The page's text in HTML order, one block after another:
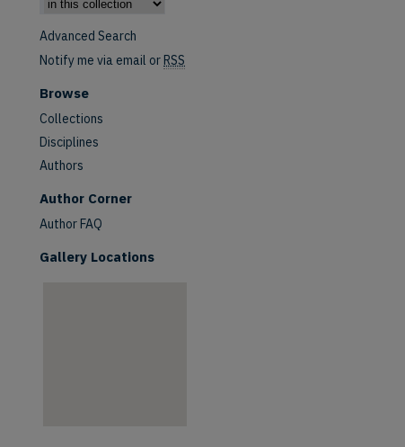
Advanced Search
Notify me via email orRSS
Browse
Collections
Disciplines
Authors
Author Corner
Author FAQ
Gallery Locations